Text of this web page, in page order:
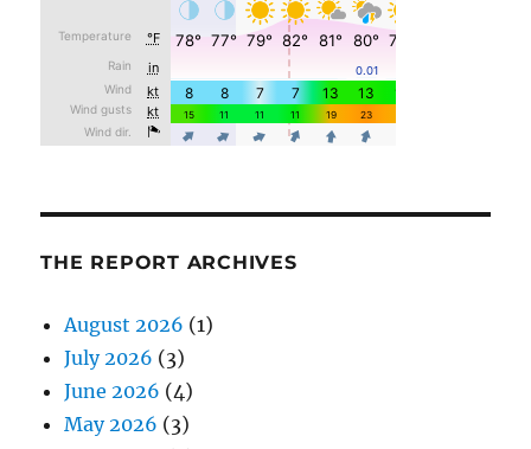
THE REPORT ARCHIVES
August 2026 (1)
July 2026 (3)
June 2026 (4)
May 2026 (3)